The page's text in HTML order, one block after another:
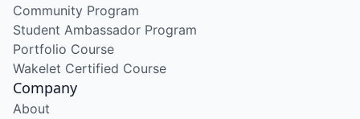
Community Program
Student Ambassador Program
Portfolio Course
Wakelet Certified Course
Company
About